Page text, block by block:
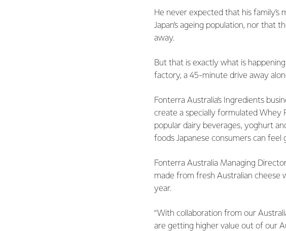
He never expected that his
Japan’s ageing population, nor that
away.
But that is exactly what is
factory, a 45-minute drive away
Fonterra Australia’s Ingredients
create a specially formulated
popular dairy beverages, yoghurt
foods Japanese consumers can
Fonterra Australia Managing
made from fresh Australian cheese
year.
“With collaboration from our
are getting higher value out of our